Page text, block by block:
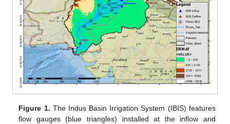
Figure 1. The Indus Basin Irrigation System (IBIS) features
flow gauges (blue triangles) installed at the inflow and